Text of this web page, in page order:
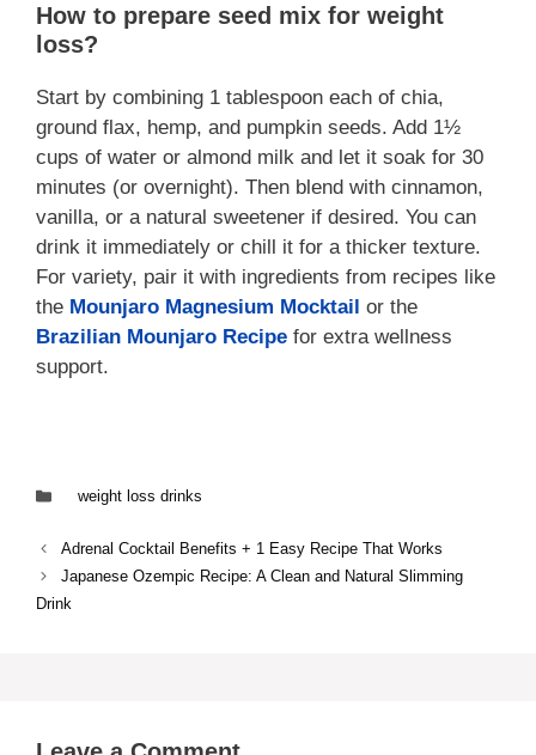
How to prepare seed mix for weight
loss?
Start by combining 1 tablespoon each of chia,
ground flax, hemp, and pumpkin seeds. Add 1½
cups of water or almond milk and let it soak for 30
minutes (or overnight). Then blend with cinnamon,
vanilla, or a natural sweetener if desired. You can
drink it immediately or chill it for a thicker texture.
For variety, pair it with ingredients from recipes like
the Mounjaro Magnesium Mocktail or the
Brazilian Mounjaro Recipe for extra wellness
support.
weight loss drinks
Adrenal Cocktail Benefits + 1 Easy Recipe That Works
Japanese Ozempic Recipe: A Clean and Natural Slimming
Drink